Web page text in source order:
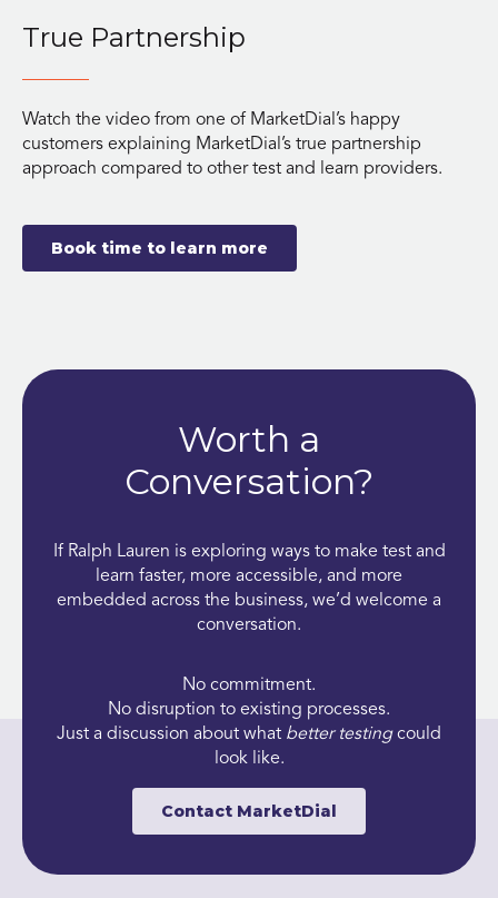
True Partnership
Watch the video from one of MarketDial’s happy
customers explaining MarketDial’s true partnership
approach compared to other test and learn providers.
Book time to learn more
Worth a
Conversation?
If Ralph Lauren is exploring ways to make test and
learn faster, more accessible, and more
embedded across the business, we’d welcome a
conversation.
No commitment.
No disruption to existing processes.
Just a discussion about what better testingcould
look like.
Contact MarketDial